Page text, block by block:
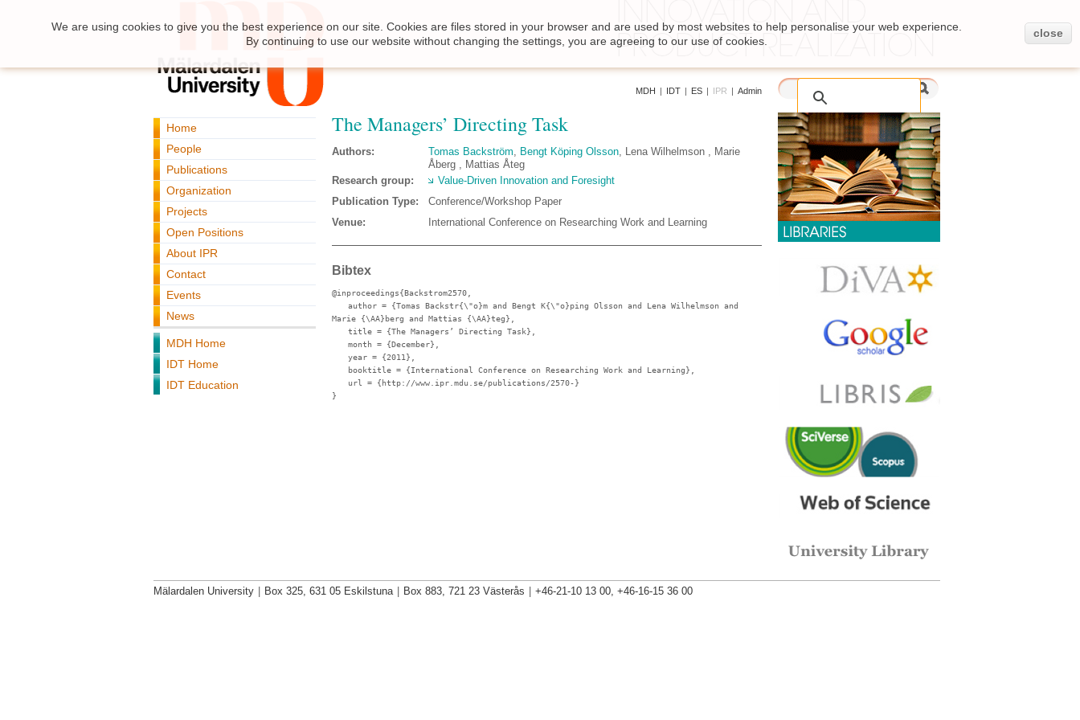
MDH | IDT | ES | IPR | Admin
Home
People
Publications
Organization
Projects
Open Positions
About IPR
Contact
Events
News
MDH Home
IDT Home
IDT Education
The Managers’ Directing Task
Authors: Tomas Backström, Bengt Köping Olsson, Lena Wilhelmson , Marie
Åberg , Mattias Åteg
Research group:
Value-Driven Innovation and Foresight
Publication Type:
Conference/Workshop Paper
Venue:
International Conference on Researching Work and Learning
Bibtex
@inproceedings{Backstrom2570,
author = {Tomas Backstr{\"o}m and Bengt K{\"o}ping Olsson and Lena Wilhelmson and
Marie {\AA}berg and Mattias {\AA}teg},
title = {The Managers’ Directing Task},
month = {December},
year = {2011},
booktitle = {International Conference on Researching Work and Learning},
url
= {http://www.ipr.mdu.se/publications/2570-}
}
We are using cookies to give you the best experience on our site. Cookies are files stored in your browser and are used by most websites to help personalise your web experience.
By continuing to use our website without changing the settings, you are agreeing to our use of cookies.
close
Mälardalen University Box 325, 631 05 Eskilstuna Box 883, 721 23 Västerås +46-21-10 13 00, +46-16-15 36 00